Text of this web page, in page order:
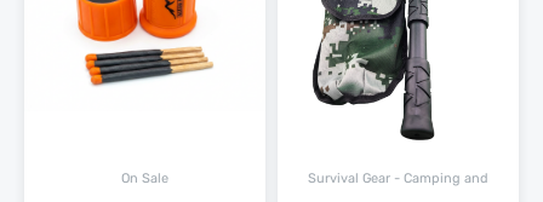
On Sale
Survival Gear - Camping and